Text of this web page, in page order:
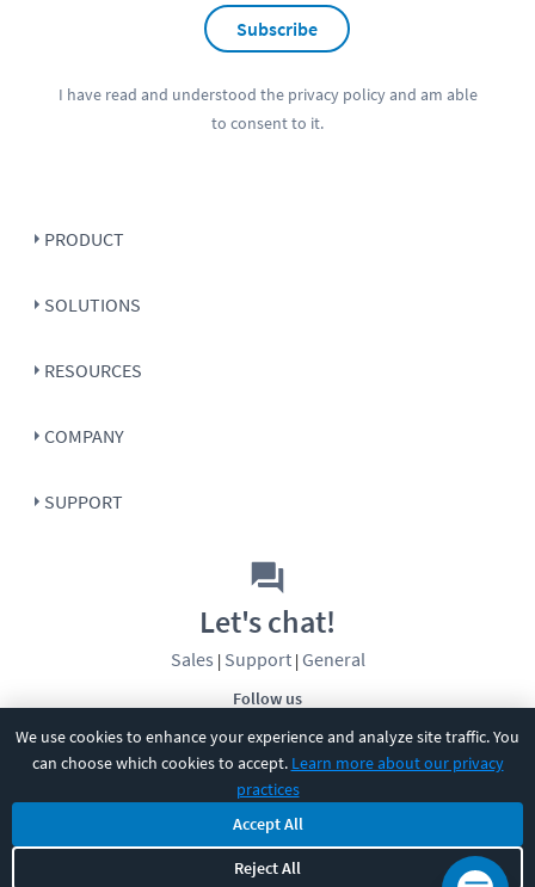
We use cookies to enhance your experience and analyze site traffic. You
can choose which cookies to accept. Learn more about our privacy
practices
Accept All
Reject All
Subscribe
I have read and understood the privacy policyand am able
to consent to it.
PRODUCT
SOLUTIONS
RESOURCES
COMPANY
SUPPORT
Follow us
Let's chat!
Sales | Support| General
CBT Nuggets. All rights reserved.